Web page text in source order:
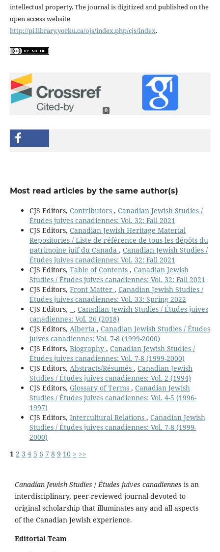
intellectual property. The journal is digitized and published on the
open access website
http://pi.library.yorku.ca/ojs/index.php/cjs/index.
0
Most read articles by the same author(s)
CJS Editors, Contributors , Canadian Jewish Studies /
Études juives canadiennes: Vol. 32: Fall 2021
CJS Editors, Canadian Jewish Heritage Material
Repositories / Liste de référence de tous les dépôts du
patrimoine juif du Canada , Canadian Jewish Studies /
Études juives canadiennes: Vol. 32: Fall 2021
CJS Editors, Table of Contents , Canadian Jewish
Studies / Études juives canadiennes: Vol. 32: Fall 2021
CJS Editors, Front Matter , Canadian Jewish Studies /
Études juives canadiennes: Vol. 33: Spring 2022
CJS Editors,
, Canadian Jewish Studies / Études juives
canadiennes: Vol. 26 (2018)
CJS Editors, Alberta , Canadian Jewish Studies / Études
juives canadiennes: Vol. 7-8 (1999-2000)
CJS Editors, Biography , Canadian Jewish Studies /
Études juives canadiennes: Vol. 7-8 (1999-2000)
CJS Editors, Abstracts/Résumés , Canadian Jewish
Studies / Études juives canadiennes: Vol. 2 (1994)
CJS Editors, Glossary of Terms , Canadian Jewish
Studies / Études juives canadiennes: Vol. 4-5 (1996-
1997)
CJS Editors, Intercultural Relations , Canadian Jewish
Studies / Études juives canadiennes: Vol. 7-8 (1999-
2000)
1 2 3 4 5 6 7 8 9 10 > >>
Canadian Jewish Studies /Études juives canadiennes is an
interdisciplinary, peer-reviewed journal devoted to
original scholarship that illuminates any and all aspects
of the Canadian Jewish experience.
Editorial Team